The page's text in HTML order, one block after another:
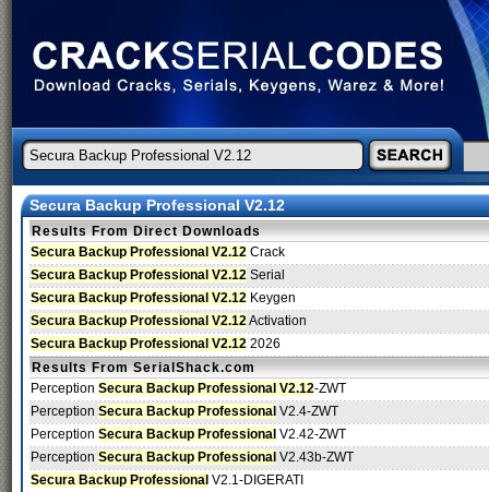
Secura Backup Professional V2.12
Results From Direct Downloads
Secura Backup Professional V2.12 Crack
Secura Backup Professional V2.12 Serial
Secura Backup Professional V2.12 Keygen
Secura Backup Professional V2.12Activation
Secura Backup Professional V2.12 2026
Results From SerialShack.com
Perception Secura Backup Professional V2.12-ZWT
Perception Secura Backup Professional V2.4-ZWT
Perception Secura Backup Professional V2.42-ZWT
Perception Secura Backup Professional V2.43b-ZWT
Secura Backup Professional V2.1-DIGERATI